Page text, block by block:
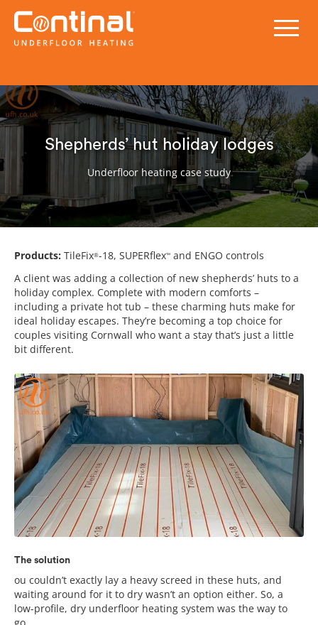
Shepherds’ hut holiday lodges
Underfloor heating case study
Products: TileFix®-18, SUPERflex™ and ENGO controls
A client was adding a collection of new shepherds’ huts to a
holiday complex. Complete with modern comforts –
including a private hot tub – these charming huts make for
ideal holiday escapes. They’re becoming a top choice for
couples visiting Cornwall who want a stay that’s just a little
bit different.
The solution
ou couldn’t exactly lay a heavy screed in these huts, and
waiting around for it to dry wasn’t an option either. So, a
low-profile, dry underfloor heating system was the way to
go.